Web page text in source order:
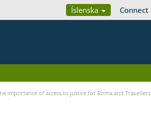
Íslenska Connect
importance of access to justice for Roma and Travellers